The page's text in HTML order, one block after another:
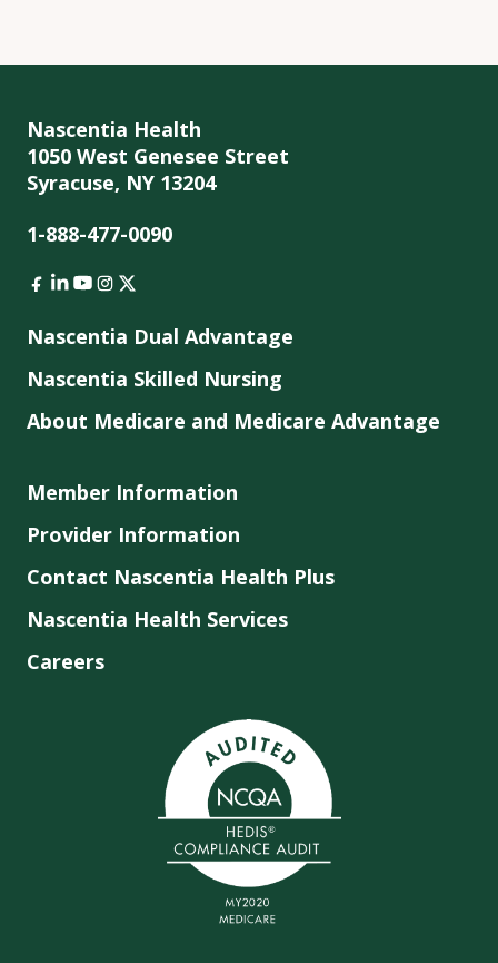
Nascentia Health
1050 West Genesee Street
Syracuse, NY 13204
1-888-477-0090
Nascentia Dual Advantage
Nascentia Skilled Nursing
About Medicare and Medicare Advantage
Member Information
Provider Information
Contact Nascentia Health Plus
Nascentia Health Services
Careers